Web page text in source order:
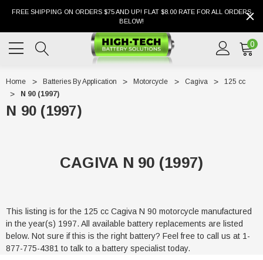
FREE SHIPPING ON ORDERS $75 AND UP! FLAT $8.00 RATE FOR ALL ORDERS
BELOW!
0
Home Batteries By Application Motorcycle Cagiva
125 cc
N 90 (1997)
N 90 (1997)
CAGIVA N 90 (1997)
This listing is for the 125 cc Cagiva N 90 motorcycle manufactured
in the year(s) 1997. All available battery replacements are listed
below. Not sure if this is the right battery? Feel free to call us at 1-
877-775-4381 to talk to a battery specialist today.